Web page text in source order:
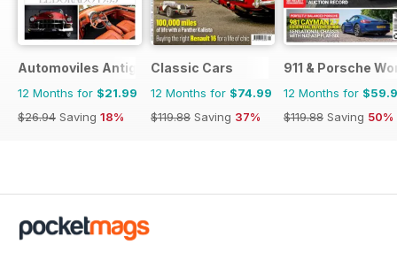
Automoviles Antiguos
12 Months for $21.99
$26.94 Saving 18%
Classic Cars
12 Months for $74.99
$119.88 Saving 37%
911 & Porsche
12 Months for
$119.88 Saving 50%